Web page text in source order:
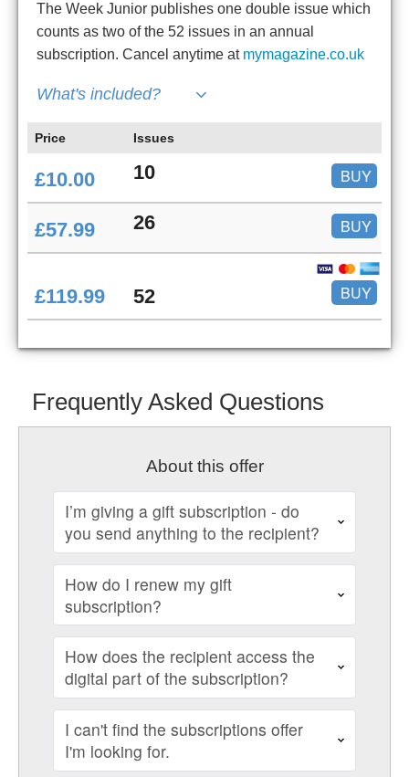
The Week Junior publishes one double issue which
counts as two of the 52 issues in an annual
subscription. Cancel anytime at mymagazine.co.uk
What's included?
Price Issues
£10.00 10 BUY
£57.99 26 BUY
£119.99 52 BUY
Frequently Asked Questions
About this offer
I’m giving a gift subscription - do
you send anything to the recipient?
How do I renew my gift
subscription?
How does the recipient access the
digital part of the subscription?
I can't find the subscriptions offer
I'm looking for.